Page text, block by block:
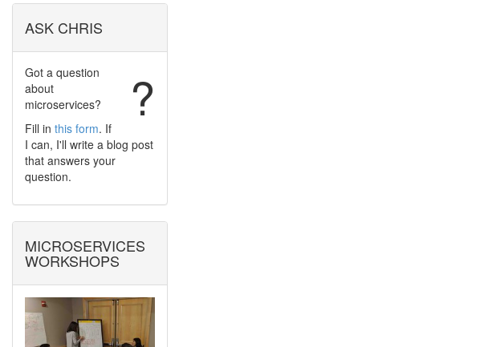
ASK CHRIS
?
Got a question
about
microservices?
Fill in this form. If
I can, I'll write a blog post
that answers your
question.
MICROSERVICES
WORKSHOPS